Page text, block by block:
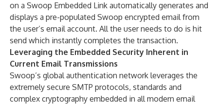
on a Swoop Embedded Link automatically generates and
displays a pre-populated Swoop encrypted email from
the user’s email account. All the user needs to do is hit
send which instantly completes the transaction.
Leveraging the Embedded Security Inherent in
Current Email Transmissions
Swoop’s global authentication network leverages the
extremely secure SMTP protocols, standards and
complex cryptography embedded in all modern email